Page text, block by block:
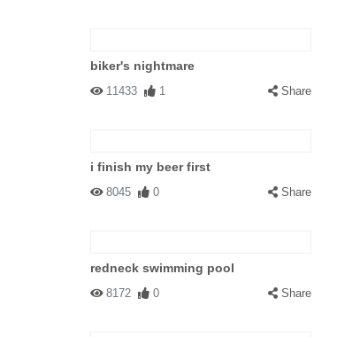
biker's nightmare
11433 1 Share
i finish my beer first
8045 0 Share
redneck swimming pool
8172 0 Share